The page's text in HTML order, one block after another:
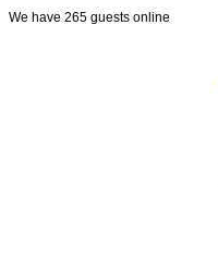
We have 265 guests online